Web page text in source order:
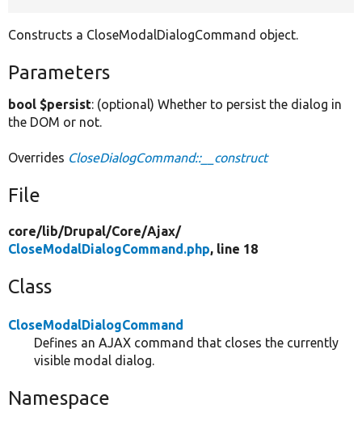
Constructs a CloseModalDialogCommand object.
Parameters
bool $persist: (optional) Whether to persist the dialog in
the DOM or not.
Overrides CloseDialogCommand::__construct
File
core/lib/Drupal/Core/Ajax/
CloseModalDialogCommand.php, line 18
Class
CloseModalDialogCommand
Defines an AJAX command that closes the currently
visible modal dialog.
Namespace